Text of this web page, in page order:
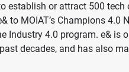
or attract 500 tech
to MOIAT’s Champions
4.0 program. e&
decades, and has also